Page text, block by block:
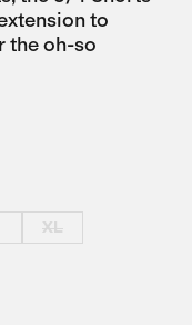
to
the oh-so
XL